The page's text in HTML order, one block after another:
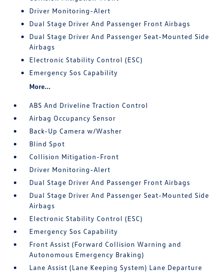
Driver Monitoring-Alert
Dual Stage Driver And Passenger Front Airbags
Dual Stage Driver And Passenger Seat-Mounted Side
Airbags
Electronic Stability Control (ESC)
Emergency Sos Capability
More...
ABS And Driveline Traction Control
Airbag Occupancy Sensor
Back-Up Camera w/Washer
Blind Spot
Collision Mitigation-Front
Driver Monitoring-Alert
Dual Stage Driver And Passenger Front Airbags
Dual Stage Driver And Passenger Seat-Mounted Side
Airbags
Electronic Stability Control (ESC)
Emergency Sos Capability
Front Assist (Forward Collision Warning and
Autonomous Emergency Braking)
Lane Assist (Lane Keeping System) Lane Departure